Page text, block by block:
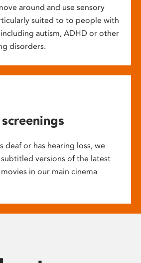
around and use sensory
suited to to people with
autism, ADHD or other
disorders.
deaf or has hearing loss, we
versions of the latest
in our main cinema